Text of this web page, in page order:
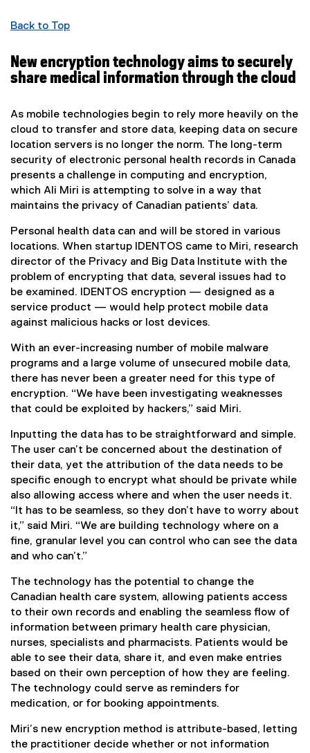
Back to Top
New encryption technology aims to securely
share medical information through the cloud
As mobile technologies begin to rely more heavily on the
cloud to transfer and store data, keeping data on secure
location servers is no longer the norm. The long-term
security of electronic personal health records in Canada
presents a challenge in computing and encryption,
which Ali Miri is attempting to solve in a way that
maintains the privacy of Canadian patients’ data.
Personal health data can and will be stored in various
locations. When startup IDENTOS came to Miri, research
director of the Privacy and Big Data Institute with the
problem of encrypting that data, several issues had to
be examined. IDENTOS encryption — designed as a
service product — would help protect mobile data
against malicious hacks or lost devices.
With an ever-increasing number of mobile malware
programs and a large volume of unsecured mobile data,
there has never been a greater need for this type of
encryption. “We have been investigating weaknesses
that could be exploited by hackers,” said Miri.
Inputting the data has to be straightforward and simple.
The user can’t be concerned about the destination of
their data, yet the attribution of the data needs to be
specific enough to encrypt what should be private while
also allowing access where and when the user needs it.
“It has to be seamless, so they don’t have to worry about
it,” said Miri. “We are building technology where on a
fine, granular level you can control who can see the data
and who can’t.”
The technology has the potential to change the
Canadian health care system, allowing patients access
to their own records and enabling the seamless flow of
information between primary health care physician,
nurses, specialists and pharmacists. Patients would be
able to see their data, share it, and even make entries
based on their own perception of how they are feeling.
The technology could serve as reminders for
medication, or for booking appointments.
Miri’s new encryption method is attribute-based, letting
the practitioner decide whether or not information